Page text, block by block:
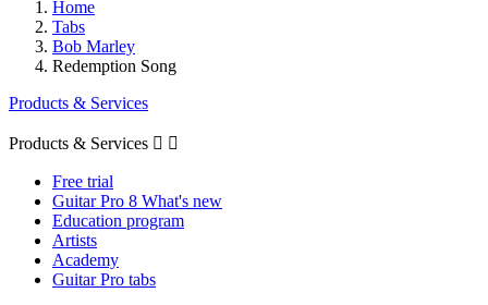
Home
Tabs
Bob Marley
Redemption Song
Products & Services
Products & Services  
Free trial
Guitar Pro 8 What's new
Education program
Artists
Academy
Guitar Pro tabs